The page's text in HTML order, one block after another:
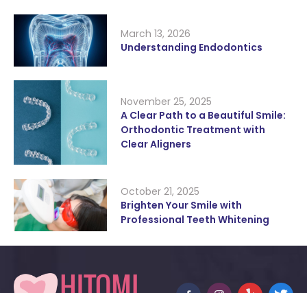
March 13, 2026
Understanding Endodontics
November 25, 2025
A Clear Path to a Beautiful Smile:
Orthodontic Treatment with
Clear Aligners
October 21, 2025
Brighten Your Smile with
Professional Teeth Whitening